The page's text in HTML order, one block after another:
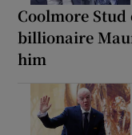
Coolmore
billionaire
him